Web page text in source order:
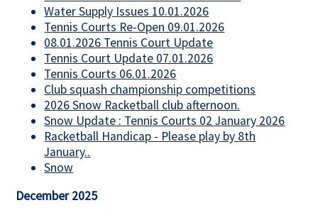
Water Supply Issues 10.01.2026
Tennis Courts Re-Open 09.01.2026
08.01.2026 Tennis Court Update
Tennis Court Update 07.01.2026
Tennis Courts 06.01.2026
Club squash championship competitions
2026 Snow Racketball club afternoon.
Snow Update : Tennis Courts 02 January 2026
Racketball Handicap - Please play by 8th
January..
Snow
December 2025